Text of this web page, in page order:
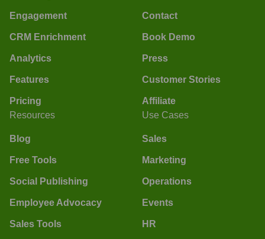
Engagement
CRM Enrichment
Analytics
Features
Pricing
Contact
Book Demo
Press
Customer Stories
Affiliate
Resources
Blog
Free Tools
Social Publishing
Employee Advocacy
Sales Tools
Use Cases
Sales
Marketing
Operations
Events
HR